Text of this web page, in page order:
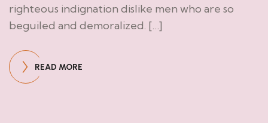
righteous indignation dislike men who are so
beguiled and demoralized. […]
READ MORE